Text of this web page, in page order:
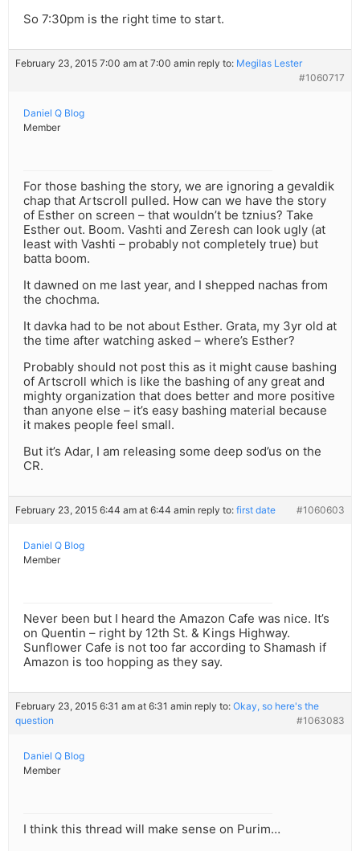
So 7:30pm is the right time to start.
February 23, 2015 7:00 am at 7:00 amin reply to: Megilas Lester
#1060717
Daniel Q Blog
Member
For those bashing the story, we are ignoring a gevaldik
chap that Artscroll pulled. How can we have the story
of Esther on screen – that wouldn’t be tznius? Take
Esther out. Boom. Vashti and Zeresh can look ugly (at
least with Vashti – probably not completely true) but
batta boom.
It dawned on me last year, and I shepped nachas from
the chochma.
It davka had to be not about Esther. Grata, my 3yr old at
the time after watching asked – where’s Esther?
Probably should not post this as it might cause bashing
of Artscroll which is like the bashing of any great and
mighty organization that does better and more positive
than anyone else – it’s easy bashing material because
it makes people feel small.
But it’s Adar, I am releasing some deep sod’us on the
CR.
February 23, 2015 6:44 am at 6:44 amin reply to: first date #1060603
Daniel Q Blog
Member
Never been but I heard the Amazon Cafe was nice. It’s
on Quentin – right by 12th St. & Kings Highway.
Sunflower Cafe is not too far according to Shamash if
Amazon is too hopping as they say.
February 23, 2015 6:31 am at 6:31 amin reply to: Okay, so here's the
question
#1063083
Daniel Q Blog
Member
I think this thread will make sense on Purim…